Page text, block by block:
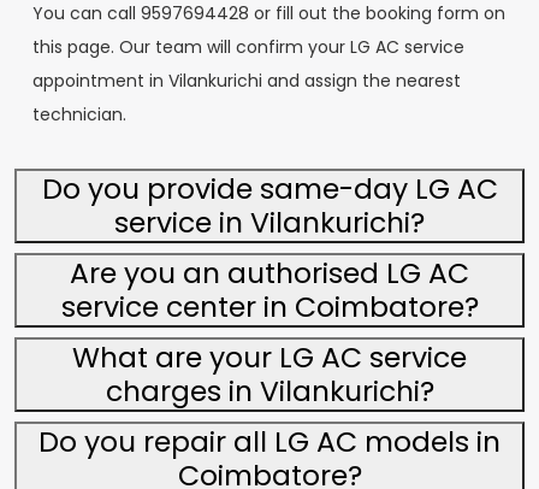
You can call 9597694428 or fill out the booking form on
this page. Our team will confirm your LG AC service
appointment in Vilankurichi and assign the nearest
technician.
Do you provide same-day LG AC
service in Vilankurichi?
Are you an authorised LG AC
service center in Coimbatore?
What are your LG AC service
charges in Vilankurichi?
Do you repair all LG AC models in
Coimbatore?